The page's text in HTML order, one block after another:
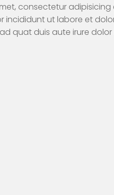
consectetur adipisicing
incididunt ut labore et
quat duis aute irure dolor